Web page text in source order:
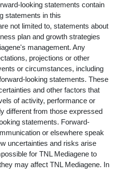
looking statements contain
statements in this
not limited to, statements about
plan and growth strategies
management. Any
projections or other
or circumstances, including
looking statements. These
and other factors that
of activity, performance or
different from those expressed
statements. Forward-
or elsewhere speak
uncertainties and risks arise
for TNL Mediagene to
may affect TNL Mediagene. In